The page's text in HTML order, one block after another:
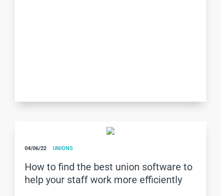
04/06/22 UNIONS
How to find the best union software to
help your staff work more efficiently